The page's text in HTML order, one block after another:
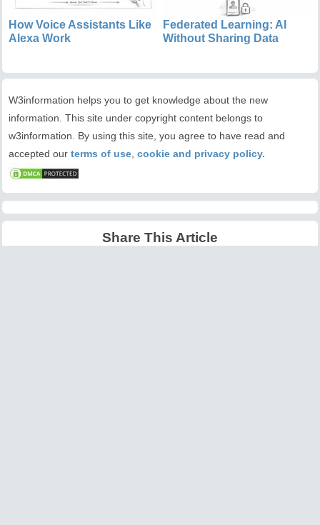
How Voice Assistants Like
Alexa Work
Federated Learning: AI
Without Sharing Data
W3information helps you to get knowledge about the new
information. This site under copyright content belongs to
w3information. By using this site, you agree to have read and
accepted our terms of use cookie and privacy policy.
Share This Article